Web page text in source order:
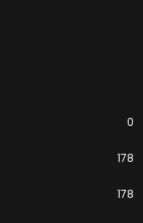
0
178
178